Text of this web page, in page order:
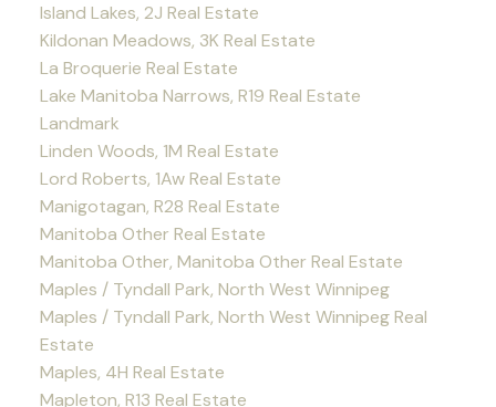
Island Lakes, 2J Real Estate
Kildonan Meadows, 3K Real Estate
La Broquerie Real Estate
Lake Manitoba Narrows, R19 Real Estate
Landmark
Linden Woods, 1M Real Estate
Lord Roberts, 1Aw Real Estate
Manigotagan, R28 Real Estate
Manitoba Other Real Estate
Manitoba Other, Manitoba Other Real Estate
Maples / Tyndall Park, North West Winnipeg
Maples / Tyndall Park, North West Winnipeg Real
Estate
Maples, 4H Real Estate
Mapleton, R13 Real Estate